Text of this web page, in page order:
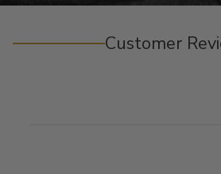
Customer